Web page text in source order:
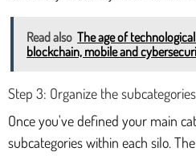
Read also The age of
blockchain, mobile and
Step 3: Organize the subcategories
Once you've defined your main
subcategories within each silo.